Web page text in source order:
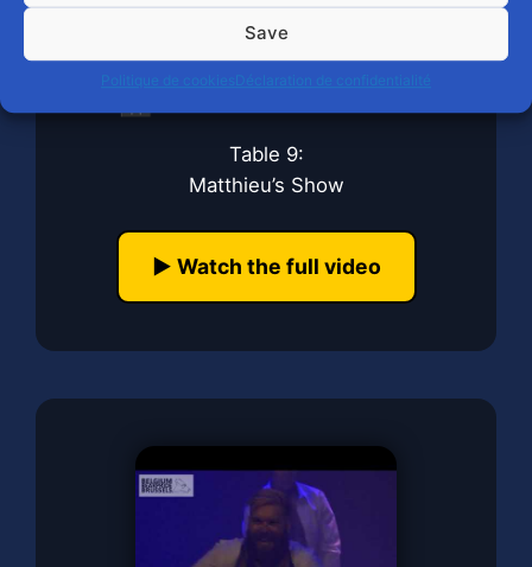
Save
Politique de cookiesDéclaration de confidentialité
🎬 Mister Bear 2026
Table 9:
Matthieu’s Show
▶️ Watch the full video